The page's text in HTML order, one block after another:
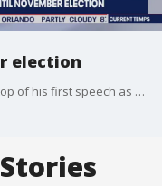
election
According to the Associated Press, at the top of his first speech as her running mate, Minnesota Gov. Tim Walz turned to Vice President Kamala Harris and declared, ?Thank you for bringing back the joy.? The next day, Harris took the theme a step further, branding the Democratic ticket ?joyful warriors.? Contrast that with former President Donald Trump, who opened a news conference at his Mar-a-Lago club in Florida a few days later by saying, ?We have a lot of bad things coming up,? and predicting the U.S. could fall into an economic depression unseen since the dark days of 1929 or even another world war. David Washington, CEO of J & Washington Political Firm, joins LiveNOW from FOX to discuss the state of the presidential race.